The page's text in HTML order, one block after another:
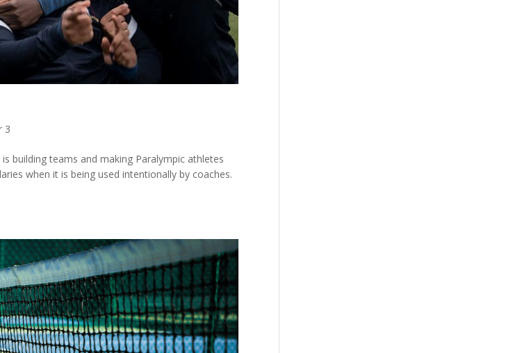
3
building teams and making Paralympic athletes
when it is being used intentionally by coaches.